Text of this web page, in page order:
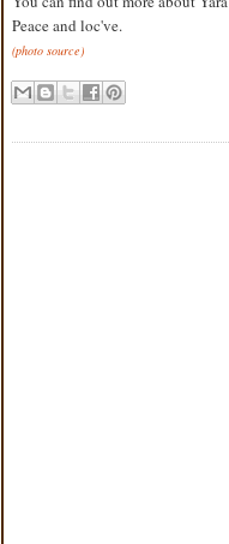
Peace and loc've.
(photo source)